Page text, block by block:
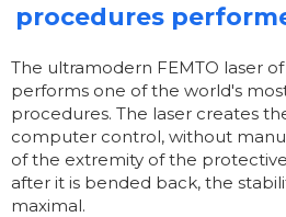
procedures
The ultramodern FEMTO laser
performs one of the world's
procedures. The laser creates
computer control, without
of the extremity of the
after it is bended back, the
maximal.